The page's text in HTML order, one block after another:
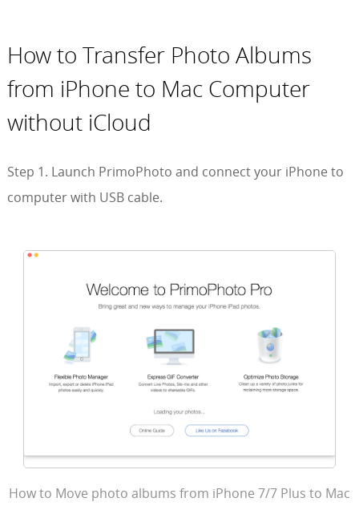
How to Transfer Photo Albums
from iPhone to Mac Computer
without iCloud
Step 1. Launch PrimoPhoto and connect your iPhone to
computer with USB cable.
How to Move photo albums from iPhone 7/7 Plus to Mac